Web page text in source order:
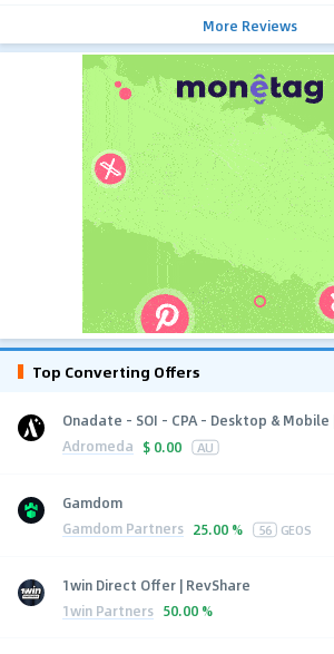
More Reviews
Top Converting Offers
Onadate - SOI - CPA - Desktop & Mobile
Adromeda $ 0.00 AU
Gamdom
Gamdom Partners 25.00 % 56 GEOS
1win Direct Offer | RevShare
1win Partners 50.00 %